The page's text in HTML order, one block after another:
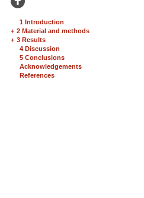
1 Introduction
+ 2 Material and methods
+ 3 Results
4 Discussion
5 Conclusions
Acknowledgements
References